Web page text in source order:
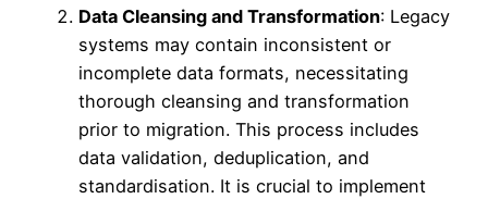
Data Cleansing and Transformation: Legacy
systems may contain inconsistent or
incomplete data formats, necessitating
thorough cleansing and transformation
prior to migration. This process includes
data validation, deduplication, and
standardisation. It is crucial to implement